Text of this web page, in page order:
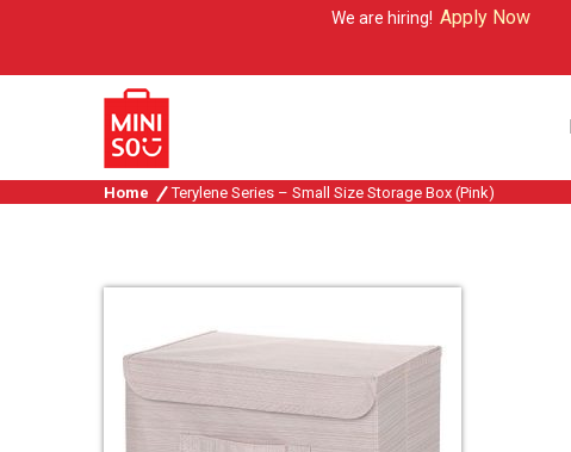
We are hiring!Apply Now
Home Terylene Series – Small Size Storage Box (Pink)